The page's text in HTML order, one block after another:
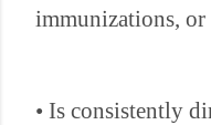
immunizations, or
• Is consistently